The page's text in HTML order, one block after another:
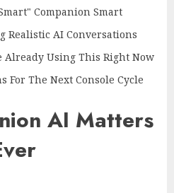
Companion Smart
Realistic AI Conversations
Already Using This Right Now
For The Next Console Cycle
AI Matters